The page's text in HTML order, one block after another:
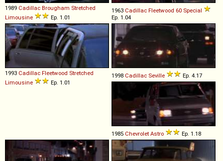
1989 Cadillac Brougham Stretched
Limousine
Ep. 1.01
1963 Cadillac Fleetwood 60 Special
Ep. 1.04
1993 Cadillac Fleetwood Stretched
Limousine
Ep. 1.01
1998 Cadillac Seville Ep. 4.17
1985 Chevrolet Astro Ep. 1.18